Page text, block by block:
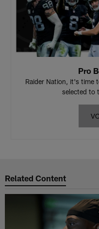
Pro
Raider Nation, it's time
selected to
Related Content